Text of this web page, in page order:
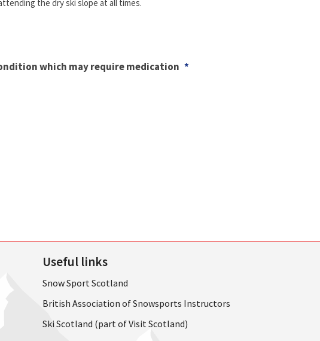
the dry ski slope at all times.
which may require medication *
Useful links
Snow Sport Scotland
British Association of Snowsports Instructors
Ski Scotland (part of Visit Scotland)